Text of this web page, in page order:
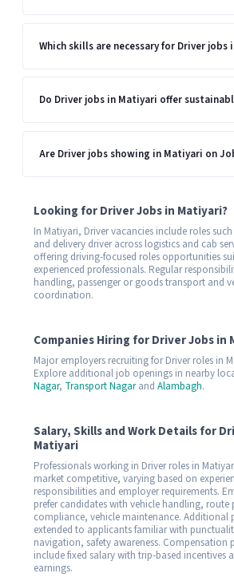
Which skills are necessary for Driver jobs
Do Driver jobs in Matiyari offer
Are Driver jobs showing in Matiyari on
Looking for Driver Jobs in Matiyari?
In Matiyari, Driver vacancies include roles
and delivery driver across logistics and cab
offering driving-focused roles opportunities
experienced professionals. Regular
handling, passenger or goods transport and
coordination.
Companies Hiring for Driver Jobs in
Major employers recruiting for Driver roles in
Explore additional job openings in nearby
Nagar, Transport Nagarand Alambagh.
Salary, Skills and Work Details for
Matiyari
Professionals working in Driver roles in
market competitive, varying based on
responsibilities and employer requirements.
prefer candidates with vehicle handling,
compliance, vehicle maintenance. Additional
extended to applicants familiar with
navigation, safety awareness. Compensation
include fixed salary with trip-based incentives
earnings.